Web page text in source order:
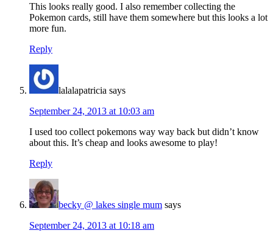
This looks really good. I also remember collecting the
Pokemon cards, still have them somewhere but this looks a lot
more fun.
Reply
lalalapatricia says
September 24, 2013 at 10:03 am
I used too collect pokemons way way back but didn’t know
about this. It’s cheap and looks awesome to play!
Reply
becky @ lakes single mum says
September 24, 2013 at 10:18 am